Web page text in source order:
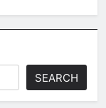
SEARCH